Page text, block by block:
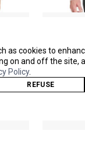
M15535
As Low As
as cookies to
on and off the site,
Policy.
REFUSE